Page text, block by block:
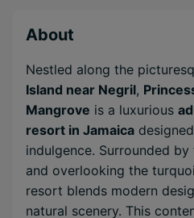
About
Nestled along the
Island near Negril,
Mangrove is a luxurious
resort in Jamaica
indulgence. Surrounded
and overlooking the
resort blends modern
natural scenery. This contemporary beachfront